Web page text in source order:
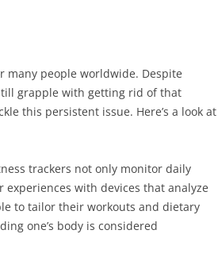
many people worldwide. Despite
grapple with getting rid of that
this persistent issue. Here’s a look at
trackers not only monitor daily
with devices that analyze
to tailor their workouts and dietary
one’s body is considered